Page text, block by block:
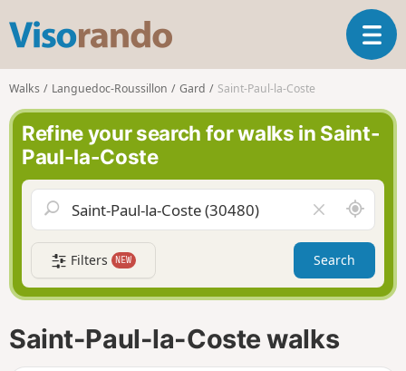
s
o
r
n
o
T
o
e
a
v
g
a
t
i
Walks Languedoc-Roussillon Gard Saint-Paul-la-Coste
Refine your search for walks in Saint-
Paul-la-Coste
l
e
a
r
f
e
A
r
o
n
d
Filters NEW Search
Saint-Paul-la-Coste walks